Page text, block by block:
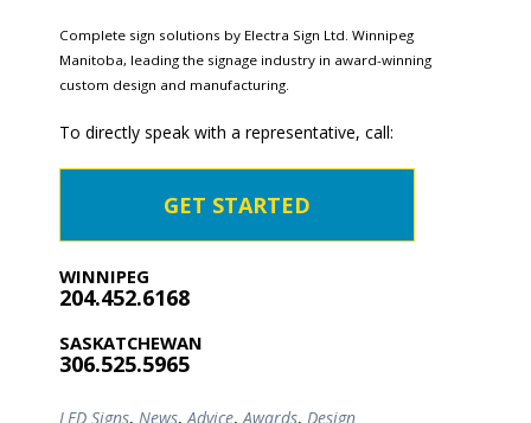
Complete sign solutions by Electra Sign Ltd. Winnipeg
Manitoba, leading the signage industry in award-winning
custom design and manufacturing.
To directly speak with a representative, call:
GET STARTED
WINNIPEG
204.452.6168
SASKATCHEWAN
306.525.5965
LED Signs, News,Advice,Awards, Design